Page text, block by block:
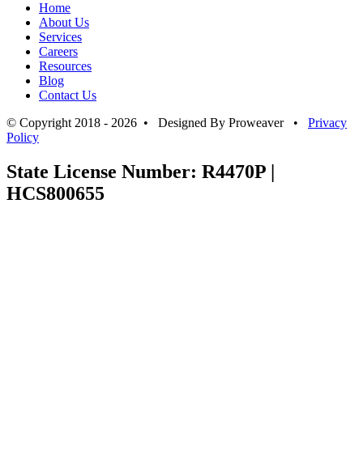
Home
About Us
Services
Careers
Resources
Blog
Contact Us
© Copyright 2018 - 2026 • Designed By Proweaver • Privacy
Policy
State License Number: R4470P |
HCS800655